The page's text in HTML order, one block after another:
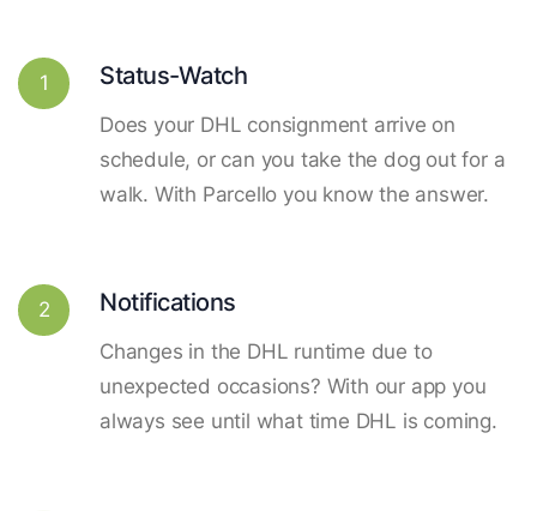
1 Status-Watch
Does your DHL consignment arrive on
schedule, or can you take the dog out for a
walk. With Parcello you know the answer.
2 Notifications
Changes in the DHL runtime due to
unexpected occasions? With our app you
always see until what time DHL is coming.